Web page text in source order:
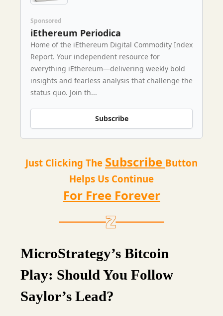
Sponsored
iEthereum Periodica
Home of the iEthereum Digital Commodity Index
Report. Your independent resource for
everything iEthereum—delivering weekly bold
insights and fearless analysis that challenge the
status quo. Join th...
Subscribe
Just Clicking The Subscribe Button
Helps Us Continue
For Free Forever
MicroStrategy’s Bitcoin
Play: Should You Follow
Saylor’s Lead?